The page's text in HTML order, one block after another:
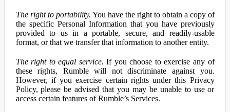
The right to portability. You have the right to obtain a copy of
the specific Personal Information that you have previously
provided to us in a portable, secure, and readily-usable
format, or that we transfer that information to another entity.
The right to equal service. If you choose to exercise any of
these rights, Rumble will not discriminate against you.
However, if you exercise certain rights under this Privacy
Policy, please be advised that you may be unable to use or
access certain features of Rumble’s Services.